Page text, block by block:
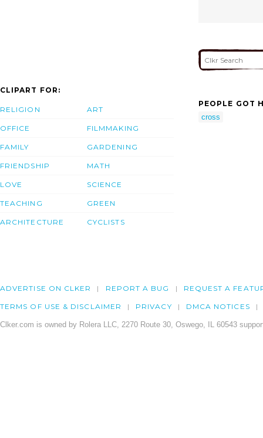
CLIPART FOR:
RELIGION
OFFICE
FAMILY
FRIENDSHIP
LOVE
TEACHING
ARCHITECTURE
ART
FILMMAKING
GARDENING
MATH
SCIENCE
GREEN
CYCLISTS
PEOPLE GOT
cross
ADVERTISE ON CLKER REPORT A BUG REQUEST A
TERMS OF USE & DISCLAIMER PRIVACY DMCA NOTICES
Clker.com is owned by Rolera LLC, 2270 Route 30, Oswego, IL 60543